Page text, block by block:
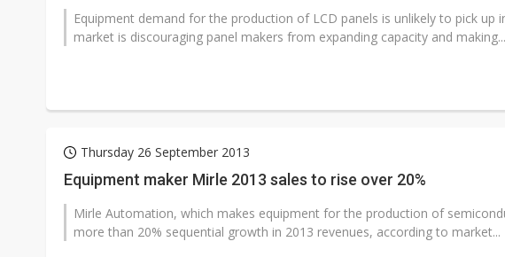
Equipment demand for the production of LCD panels is unlikely to pick up
market is discouraging panel makers from expanding capacity and making...
Thursday 26 September 2013
Equipment maker Mirle 2013 sales to rise over 20%
Mirle Automation, which makes equipment for the production of
more than 20% sequential growth in 2013 revenues, according to market...